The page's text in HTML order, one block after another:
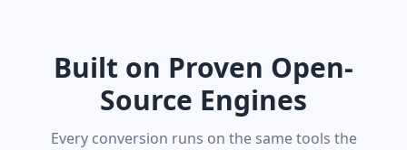
Built on Proven Open-
Source Engines
Every conversion runs on the same tools the